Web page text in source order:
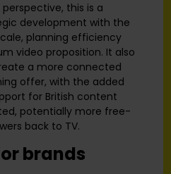
this is a
development with the
planning efficiency
video proposition. It also
a more connected
offer, with the added
for British content
potentially more free-
back to TV.
brands